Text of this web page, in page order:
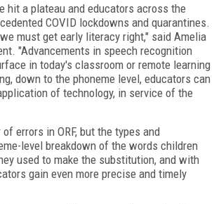
hit a plateau and educators across the
COVID lockdowns and quarantines.
must get early literacy right," said Amelia
"Advancements in speech recognition
in today's classroom or remote learning
down to the phoneme level, educators can
of technology, in service of the
errors in ORF, but the types and
level breakdown of the words children
used to make the substitution, and with
gain even more precise and timely